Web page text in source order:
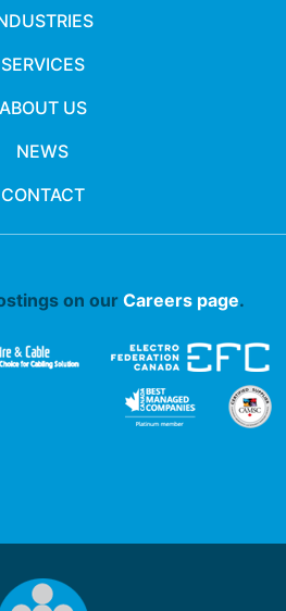
SERVICES
ABOUT US
NEWS
CONTACT
on our Careers page.